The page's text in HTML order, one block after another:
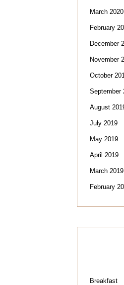
March 2020
February
December
November
October
September
August
July 2019
May 2019
April 2019
March 2019
February
Breakfast